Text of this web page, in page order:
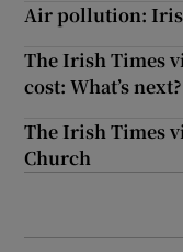
Air pollution:
The Irish Times
cost: What’s next?
The Irish Times
Church